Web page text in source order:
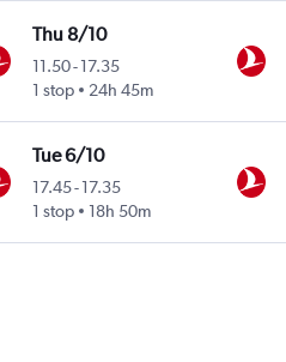
Thu 8/10
11.50-17.35
1 stop
24h 45m
Tue 6/10
17.45-17.35
1 stop
18h 50m